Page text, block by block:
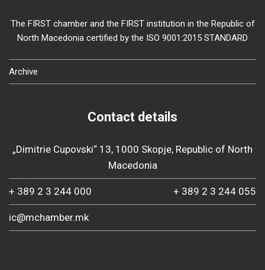
The FIRST chamber and the FIRST institution in the Republic of
North Macedonia certified by the ISO 9001:2015 STANDARD
Archive
Contact details
„Dimitrie Cupovski“ 13, 1000 Skopje, Republic of North
Macedonia
+ 389 2 3 244 000 + 389 2 3 244 055
ic@mchamber.mk